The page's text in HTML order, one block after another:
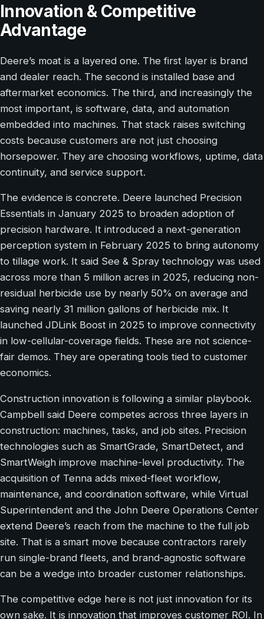
Innovation & Competitive
Advantage
Deere’s moat is a layered one. The first layer is brand
and dealer reach. The second is installed base and
aftermarket economics. The third, and increasingly the
most important, is software, data, and automation
embedded into machines. That stack raises switching
costs because customers are not just choosing
horsepower. They are choosing workflows, uptime, data
continuity, and service support.
The evidence is concrete. Deere launched Precision
Essentials in January 2025 to broaden adoption of
precision hardware. It introduced a next-generation
perception system in February 2025 to bring autonomy
to tillage work. It said See & Spray technology was used
across more than 5 million acres in 2025, reducing non-
residual herbicide use by nearly 50% on average and
saving nearly 31 million gallons of herbicide mix. It
launched JDLink Boost in 2025 to improve connectivity
in low-cellular-coverage fields. These are not science-
fair demos. They are operating tools tied to customer
economics.
Construction innovation is following a similar playbook.
Campbell said Deere competes across three layers in
construction: machines, tasks, and job sites. Precision
technologies such as SmartGrade, SmartDetect, and
SmartWeigh improve machine-level productivity. The
acquisition of Tenna adds mixed-fleet workflow,
maintenance, and coordination software, while Virtual
Superintendent and the John Deere Operations Center
extend Deere’s reach from the machine to the full job
site. That is a smart move because contractors rarely
run single-brand fleets, and brand-agnostic software
can be a wedge into broader customer relationships.
The competitive edge here is not just innovation for its
own sake. It is innovation that improves customer ROI. In